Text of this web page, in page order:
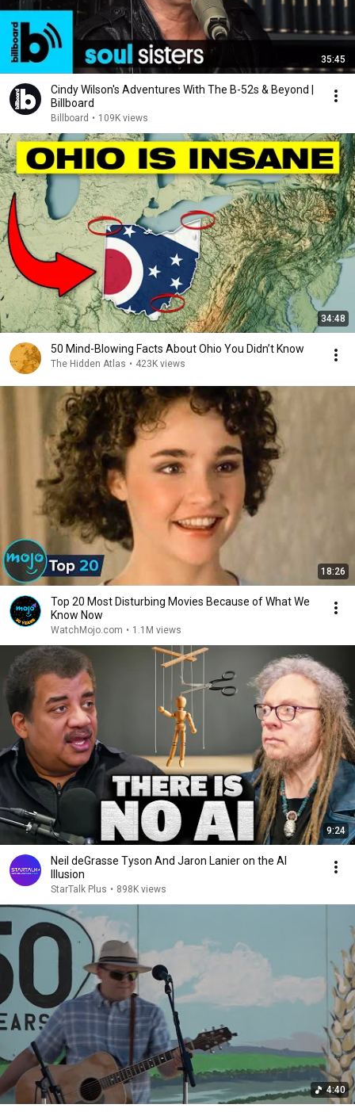
35:45
Cindy Wilson's Adventures With The B-52s & Beyond |
Billboard
Billboard • 109K views
34:48
50 Mind-Blowing Facts About Ohio You Didn’t Know
The Hidden Atlas • 423K views
18:26
Top 20 Most Disturbing Movies Because of What We
Know Now
WatchMojo.com • 1.1M views
9:24
Neil deGrasse Tyson And Jaron Lanier on the AI
Illusion
StarTalk Plus • 898K views
4:40